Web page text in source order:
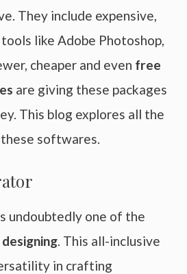
They include expensive,
like Adobe Photoshop,
cheaper and even free
are giving these packages
This blog explores all the
softwares.
undoubtedly one of the
. This all-inclusive
in crafting